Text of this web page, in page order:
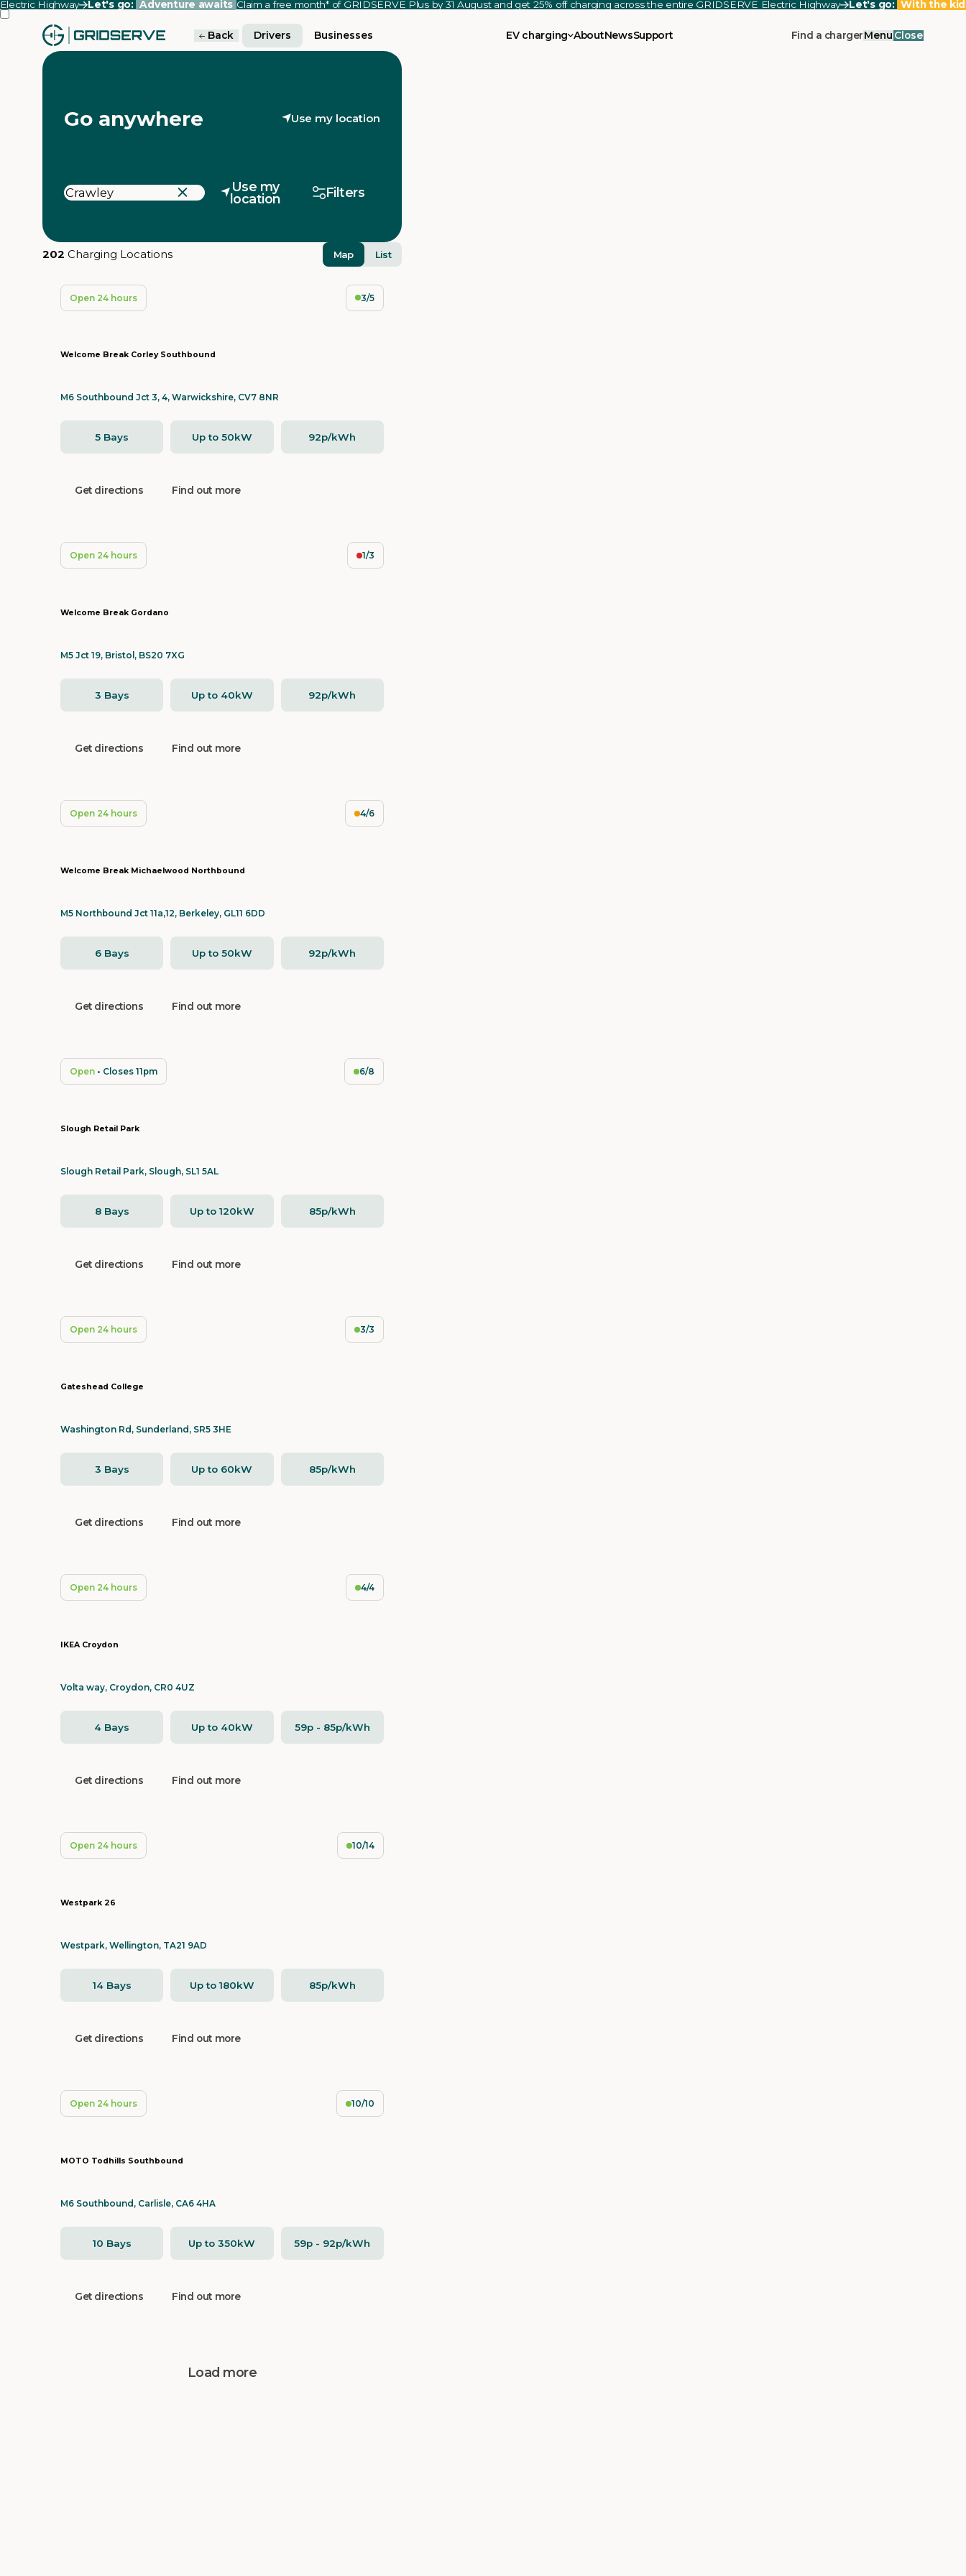
Highway Let's go: Adventure awaits Claim a free month* of GRIDSERVE Plus by 31 August and get 25% off charging across the entire GRIDSERVE Electric Highway Let's go: With the
Back Drivers Businesses EV charging AboutNewsSupport Find a chargerMenu Close
Go anywhere Use my location
Use my
location
Filters
202 Charging Locations Map List
Open 24 hours 3/5
Welcome Break Corley Southbound
M6 Southbound Jct 3, 4, Warwickshire, CV7 8NR
5 Bays Up to 50kW 92p/kWh
Get directions Find out more
Open 24 hours 1/3
Welcome Break Gordano
M5 Jct 19, Bristol, BS20 7XG
3 Bays Up to 40kW 92p/kWh
Get directions Find out more
Open 24 hours 4/6
Welcome Break Michaelwood Northbound
M5 Northbound Jct 11a,12, Berkeley, GL11 6DD
6 Bays Up to 50kW 92p/kWh
Get directions Find out more
Open • Closes 11pm 6/8
Slough Retail Park
Slough Retail Park, Slough, SL1 5AL
8 Bays Up to 120kW 85p/kWh
Get directions Find out more
Open 24 hours 3/3
Gateshead College
Washington Rd, Sunderland, SR5 3HE
3 Bays Up to 60kW 85p/kWh
Get directions Find out more
Open 24 hours 4/4
IKEA Croydon
Volta way, Croydon, CR0 4UZ
4 Bays Up to 40kW 59p - 85p/kWh
Get directions Find out more
Open 24 hours 10/14
Westpark 26
Westpark, Wellington, TA21 9AD
14 Bays Up to 180kW 85p/kWh
Get directions Find out more
Open 24 hours 10/10
MOTO Todhills Southbound
M6 Southbound, Carlisle, CA6 4HA
10 Bays Up to 350kW 59p - 92p/kWh
Get directions Find out more
Load more